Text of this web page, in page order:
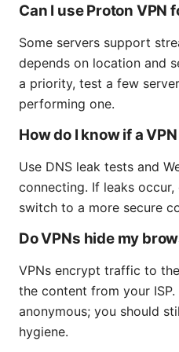
Can I use Proton VPN
Some servers support
depends on location and
a priority, test a few
performing one.
How do I know if a
Use DNS leak tests and
connecting. If leaks occur,
switch to a more secure
Do VPNs hide my
VPNs encrypt traffic to
the content from your ISP.
anonymous; you should
hygiene.